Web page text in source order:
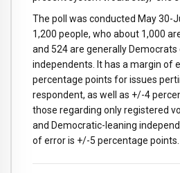
The poll was conducted May 30-
1,200 people, who about 1,000
and 524 are generally
independents. It has a margin of
percentage points for issues
respondent, as well as +/-4
those regarding only registered
and Democratic-leaning
of error is +/-5 percentage points.